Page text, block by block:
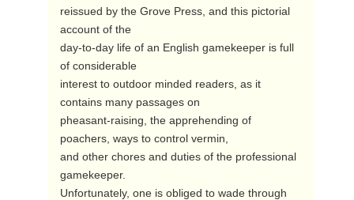
reissued by the Grove Press, and this pictorial
account of the
day-to-day life of an English gamekeeper is full
of considerable
interest to outdoor minded readers, as it
contains many passages on
pheasant-raising, the apprehending of
poachers, ways to control vermin,
and other chores and duties of the professional
gamekeeper.
Unfortunately, one is obliged to wade through